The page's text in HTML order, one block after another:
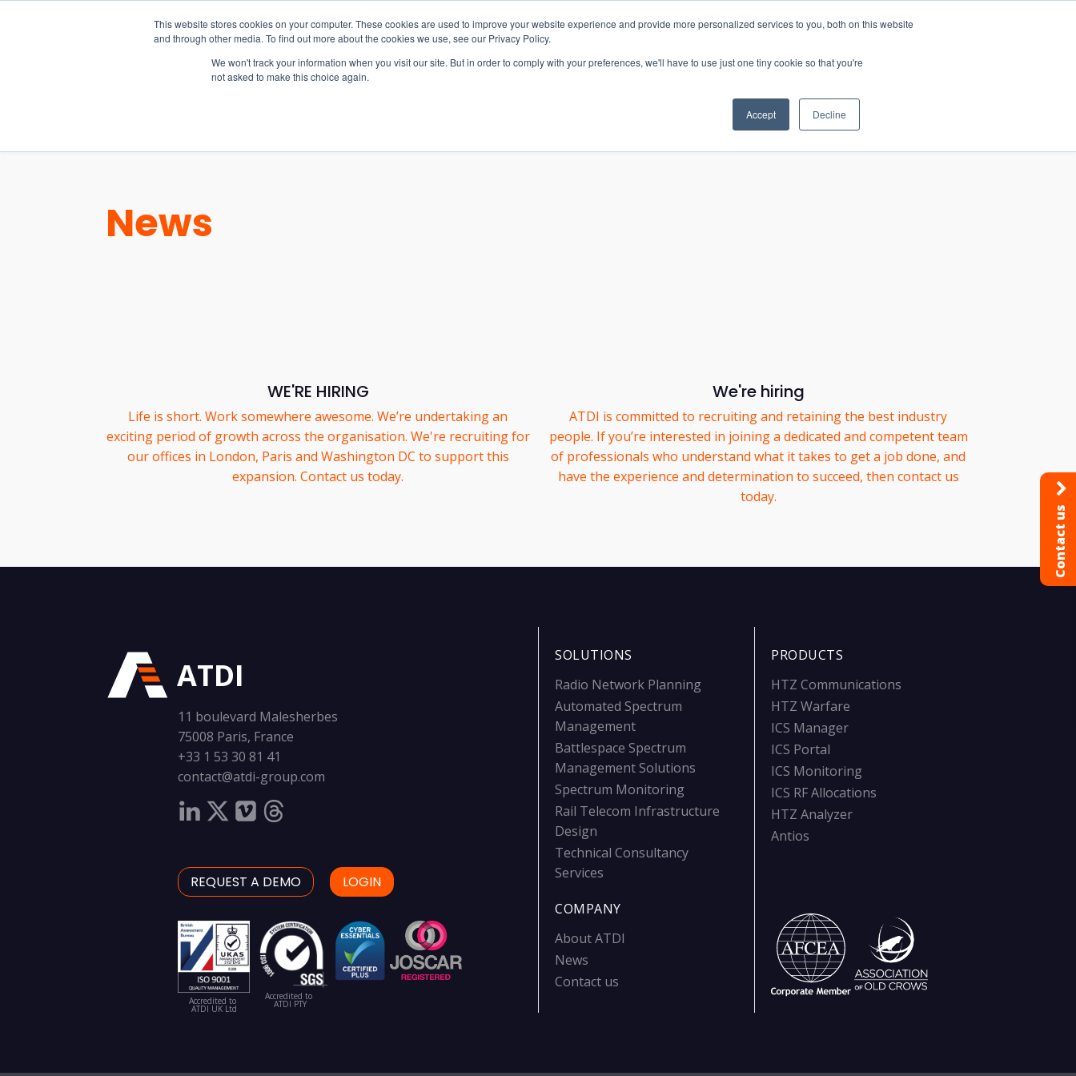
This website stores cookies on your computer. These cookies are used to improve your website experience and provide more personalized services to you, both on this website
and through other media. To find out more about the cookies we use, see our Privacy Policy.
We won't track your information when you visit our site. But in order to comply with your preferences, we'll have to use just one tiny cookie so that you're
not asked to make this choice again.
Accept Decline
EW Live 2026
REGISTER HERE
CONTACT
News
WE'RE HIRING
Life is short. Work somewhere awesome. We’re undertaking an
exciting period of growth across the organisation. We're recruiting for
our offices in London, Paris and Washington DC to support this
expansion. Contact us today.
We're hiring
ATDI is committed to recruiting and retaining the best industry
people. If you’re interested in joining a dedicated and competent team
of professionals who understand what it takes to get a job done, and
have the experience and determination to succeed, then contact us
today.
ATDI
11 boulevard Malesherbes
75008 Paris, France
+33 1 53 30 81 41
contact@atdi-group.com
REQUEST A DEMO LOGIN
Accredited to
ATDI UK Ltd
Accredited to
ATDI PTY
SOLUTIONS
Radio Network Planning
Automated Spectrum
Management
Battlespace Spectrum
Management Solutions
Spectrum Monitoring
Rail Telecom Infrastructure
Design
Technical Consultancy
Services
COMPANY
About ATDI
News
Contact us
PRODUCTS
HTZ Communications
HTZ Warfare
ICS Manager
ICS Portal
ICS Monitoring
ICS RF Allocations
HTZ Analyzer
Antios
Contact us